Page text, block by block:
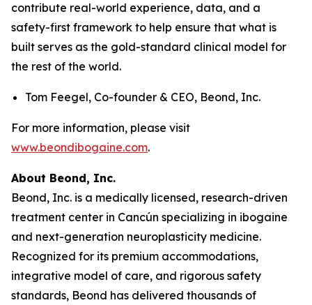
contribute real-world experience, data, and a
safety-first framework to help ensure that what is
built serves as the gold-standard clinical model for
the rest of the world.
Tom Feegel, Co-founder & CEO, Beond, Inc.
For more information, please visit
www.beondibogaine.com.
About Beond, Inc.
Beond, Inc. is a medically licensed, research-driven
treatment center in Cancún specializing in ibogaine
and next-generation neuroplasticity medicine.
Recognized for its premium accommodations,
integrative model of care, and rigorous safety
standards, Beond has delivered thousands of